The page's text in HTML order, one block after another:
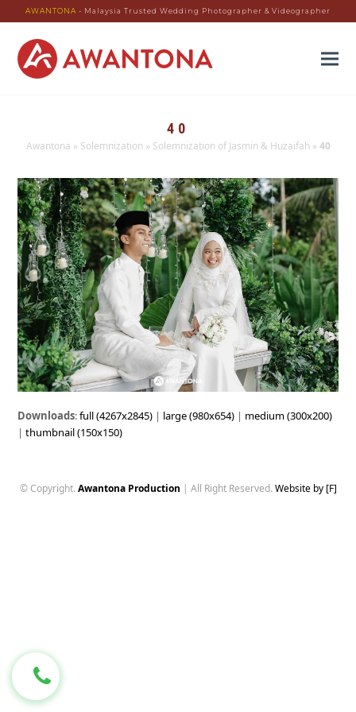
AWANTONA - Malaysia Trusted Wedding Photographer & Videographer
40
Awantona » Solemnization » Solemnization of Jasmin & Huzaifah » 40
Downloads:full (4267x2845) | large (980x654) | medium (300x200)
|thumbnail (150x150)
© Copyright. Awantona Production | All Right Reserved. Website by [F]